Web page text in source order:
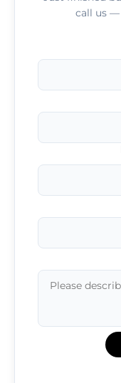
call us —